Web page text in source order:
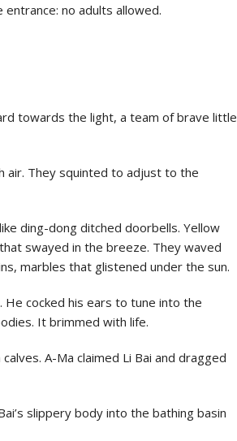
no adults allowed.
towards the light, a team of brave little
air. They squinted to adjust to the
ding-dong ditched doorbells. Yellow
swayed in the breeze. They waved
marbles that glistened under the sun.
cocked his ears to tune into the
It brimmed with life.
A-Ma claimed Li Bai and dragged
slippery body into the bathing basin